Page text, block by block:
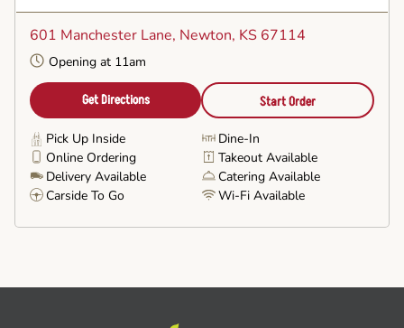
601 Manchester Lane, Newton, KS 67114
Opening at 11am
Get Directions Start Order
Pick Up Inside
Dine-In
Online Ordering
Takeout Available
Delivery Available
Catering Available
Carside To Go
Wi-Fi Available